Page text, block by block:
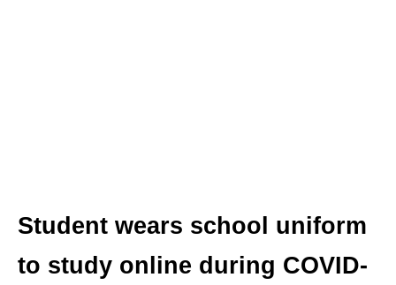
Student wears school uniform
to study online during COVID-